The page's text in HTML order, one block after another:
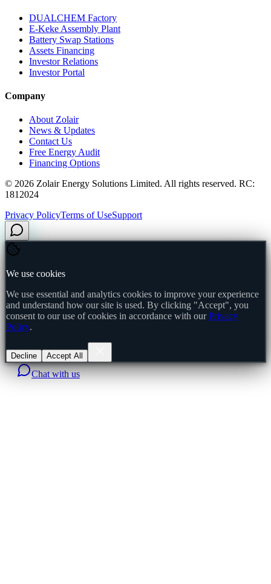
DUALCHEM Factory
E-Keke Assembly Plant
Battery Swap Stations
Assets Financing
Investor Relations
Investor Portal
Company
About Zolair
News & Updates
Contact Us
Free Energy Audit
Financing Options
© 2026 Zolair Energy Solutions Limited. All rights reserved. RC:
1812024
Privacy PolicyTerms of UseSupport
We use cookies
We use essential and analytics cookies to improve your experience
and understand how our site is used. By clicking "Accept", you
consent to our use of cookies in accordance with our Privacy
Policy.
Decline Accept All
Chat with us